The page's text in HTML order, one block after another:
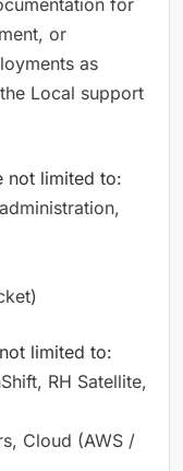
or
as
Local support
not limited to:
limited to:
RH Satellite,
Cloud (AWS /